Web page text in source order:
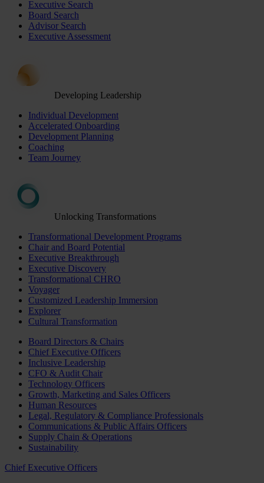
Executive Search
Board Search
Advisor Search
Executive Assessment
Developing Leadership
Individual Development
Accelerated Onboarding
Development Planning
Coaching
Team Journey
Unlocking Transformations
Transformational Development Programs
Chair and Board Potential
Executive Breakthrough
Executive Discovery
Transformational CHRO
Voyager
Customized Leadership Immersion
Explorer
Cultural Transformation
Board Directors & Chairs
Chief Executive Officers
Inclusive Leadership
CFO & Audit Chair
Technology Officers
Growth, Marketing and Sales Officers
Human Resources
Legal, Regulatory & Compliance Professionals
Communications & Public Affairs Officers
Supply Chain & Operations
Sustainability
Chief Executive Officers